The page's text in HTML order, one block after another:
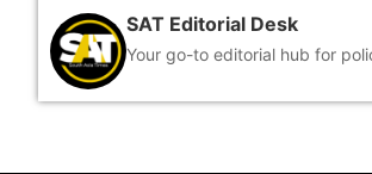
SAT Editorial Desk
Your go-to editorial hub for